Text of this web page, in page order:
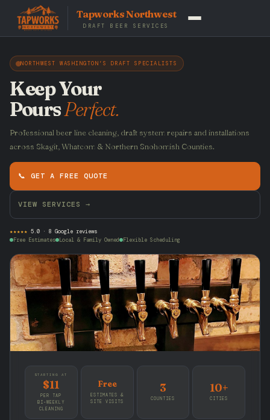
Tapworks Northwest
DRAFT BEER SERVICES
NORTHWEST WASHINGTON’S DRAFT SPECIALISTS
Keep Your
PoursPerfect.
Professional beer line cleaning, draft system repairs and installations
across Skagit, Whatcom & Northern Snohomish Counties.
📞 GET A FREE QUOTE
VIEW SERVICES →
★★★★★ 5.0 · 8 Google reviews
Free Estimates Local & Family Owned Flexible Scheduling
STARTING AT
$11
PER TAP
BI-WEEKLY
CLEANING
Free
ESTIMATES &
SITE VISITS
3
COUNTIES
10+
CITIES